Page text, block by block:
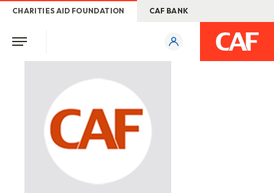
CHARITIES AID FOUNDATION CAF BANK